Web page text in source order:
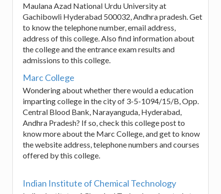
Maulana Azad National Urdu University at
Gachibowli Hyderabad 500032, Andhra pradesh. Get
to know the telephone number, email address,
address of this college. Also find information about
the college and the entrance exam results and
admissions to this college.
Marc College
Wondering about whether there would a education
imparting college in the city of 3-5-1094/15/B, Opp.
Central Blood Bank, Narayanguda, Hyderabad,
Andhra Pradesh? If so, check this college post to
know more about the Marc College, and get to know
the website address, telephone numbers and courses
offered by this college.
Indian Institute of Chemical Technology